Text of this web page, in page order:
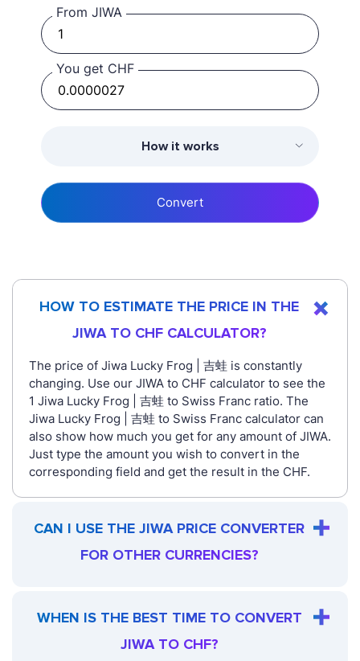
From JIWA
You get CHF
How it works
Convert
HOW TO ESTIMATE THE PRICE IN THE
JIWA TO CHF CALCULATOR?
The price of Jiwa Lucky Frog | 吉蛙 is constantly
changing. Use our JIWA to CHF calculator to see the
1 Jiwa Lucky Frog | 吉蛙 to Swiss Franc ratio. The
Jiwa Lucky Frog | 吉蛙 to Swiss Franc calculator can
also show how much you get for any amount of JIWA.
Just type the amount you wish to convert in the
corresponding field and get the result in the CHF.
CAN I USE THE JIWA PRICE CONVERTER
FOR OTHER CURRENCIES?
WHEN IS THE BEST TIME TO CONVERT
JIWA TO CHF?